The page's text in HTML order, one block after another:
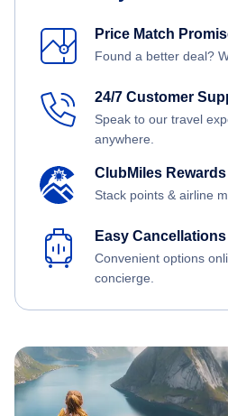
Price Match
Found a better deal?
24/7 Customer
Speak to our travel
anywhere.
ClubMiles Rewards
Stack points & airline
Easy Cancellations
Convenient options
concierge.